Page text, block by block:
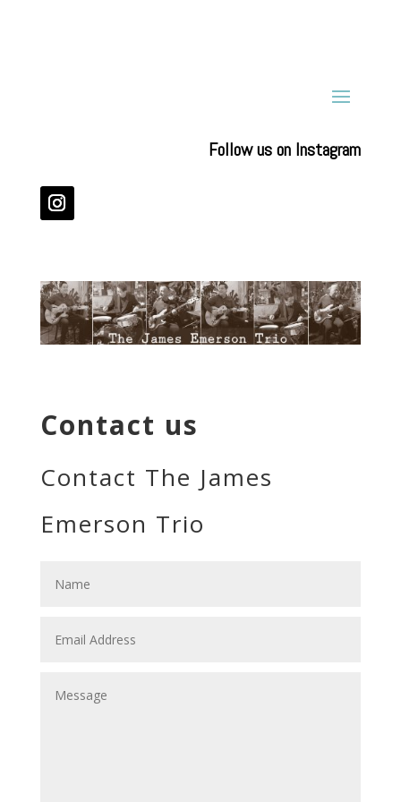
Follow us on Instagram
Contact us
Contact The James
Emerson Trio